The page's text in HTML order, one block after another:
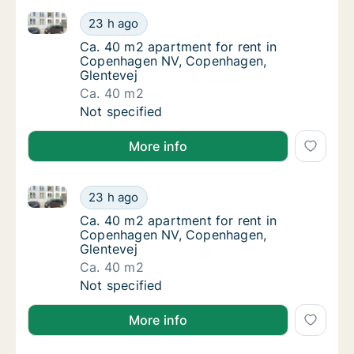
Ca. 40 m2 apartment for rent in
23 h ago
Ca. 40 m2 apartment for rent in Copenhagen NV,
Ca. 40 m2 apartment for rent in
Ca. 40 m2 apartment for rent in
Copenhagen NV, Copenhagen,
Glentevej
Ca. 40 m2
Ca. 40 m2 apartment for rent in
Not specified
More info
Ca. 40 m2 apartment for rent in
23 h ago
Ca. 40 m2 apartment for rent in Copenhagen NV,
Ca. 40 m2 apartment for rent in
Ca. 40 m2 apartment for rent in
Copenhagen NV, Copenhagen,
Glentevej
Ca. 40 m2
Ca. 40 m2 apartment for rent in
Not specified
More info